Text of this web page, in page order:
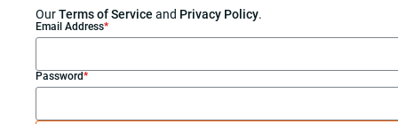
OurTerms of Service and Privacy Policy.
Email Address*
Password*